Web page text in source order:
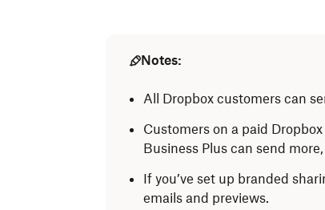
Notes:
All Dropbox customers can
Customers on a paid
Business Plus can send
If you’ve set up branded
emails and previews.